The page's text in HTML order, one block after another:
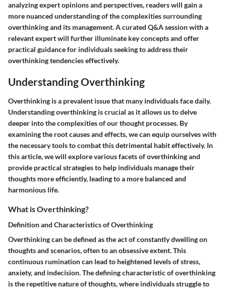
analyzing expert opinions and perspectives, readers will gain a
more nuanced understanding of the complexities surrounding
overthinking and its management. A curated Q&A session with a
relevant expert will further illuminate key concepts and offer
practical guidance for individuals seeking to address their
overthinking tendencies effectively.
Understanding Overthinking
Overthinking is a prevalent issue that many individuals face daily.
Understanding overthinking is crucial as it allows us to delve
deeper into the complexities of our thought processes. By
examining the root causes and effects, we can equip ourselves with
the necessary tools to combat this detrimental habit effectively. In
this article, we will explore various facets of overthinking and
provide practical strategies to help individuals manage their
thoughts more efficiently, leading to a more balanced and
harmonious life.
What is Overthinking?
Definition and Characteristics of Overthinking
Overthinking can be defined as the act of constantly dwelling on
thoughts and scenarios, often to an obsessive extent. This
continuous rumination can lead to heightened levels of stress,
anxiety, and indecision. The defining characteristic of overthinking
is the repetitive nature of thoughts, where individuals struggle to